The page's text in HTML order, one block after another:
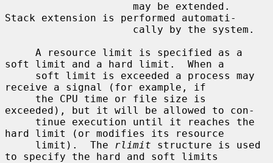
Stack extension is performed automati-
soft limit and a hard limit.  When a
receive a signal (for example, if
exceeded), but it will be allowed to con-
hard limit (or modifies its resource
     limit).  The
rlimit structure is used
to specify the hard and soft limits